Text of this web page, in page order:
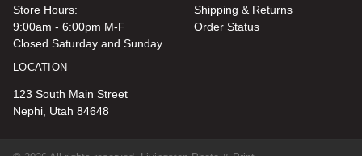
Store Hours:
9:00am - 6:00pm M-F
Closed Saturday and Sunday
Shipping & Returns
Order Status
LOCATION
123 South Main Street
Nephi, Utah 84648